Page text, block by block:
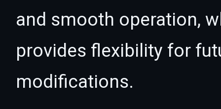
and smooth operation,
provides flexibility for
modifications.